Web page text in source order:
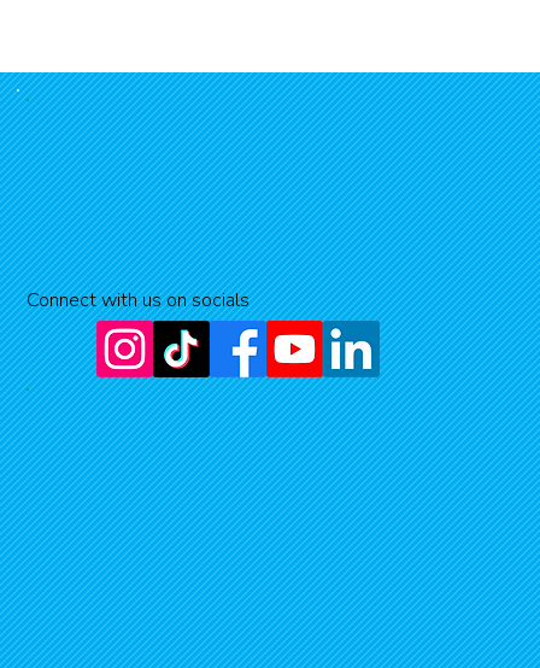
Connect with us on socials